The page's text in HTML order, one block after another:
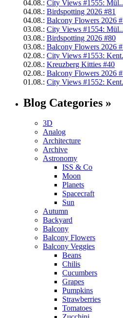
04.08.: City Views #1555:
04.08.: Birdspotting 2026 #81
04.08.: Balcony Flowers 2026
03.08.: City Views #1554:
03.08.: Birdspotting 2026 #80
03.08.: Balcony Flowers 2026
02.08.: City Views #1553:
02.08.: Kreuzberg Kitties #40
02.08.: Balcony Flowers 2026
01.08.: City Views #1552:
Blog Categories »
3D
Analog
Architecture
Archive
Astronomy
ISS & Co
Moon
Planets
Spacecraft
Sun
Autumn
Backyard
Balcony
Balcony Flowers
Balcony Veggies
Beans
Chilis
Cucumbers
Grapes
Pumpkins
Strawberries
Tomatoes